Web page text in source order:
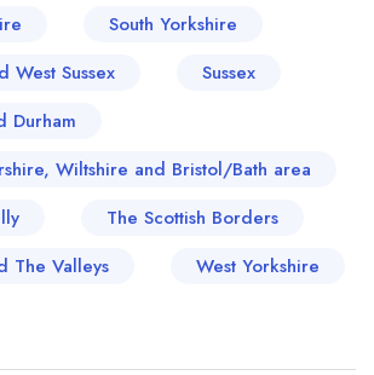
South Yorkshire
West Sussex
Sussex
Durham
Wiltshire and Bristol/Bath area
The Scottish Borders
The Valleys
West Yorkshire